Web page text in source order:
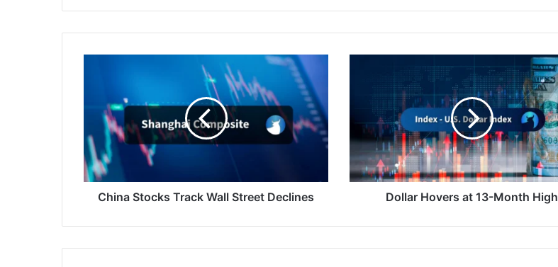
Street
Declines
China Stocks Track Wall Street Declines
Month
High
Dollar Hovers at 13-Month High